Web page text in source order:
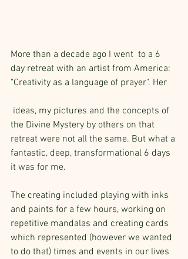
More than a decade ago I went  to a 6
day retreat with an artist from America:
"Creativity as a language of prayer". Her
the Divine Mystery by others on that
retreat were not all the same. But what a
fantastic, deep, transformational 6 days
it was for me.
The creating included playing with inks
and paints for a few hours, working on
repetitive mandalas and creating cards
which represented (however we wanted
to do that) times and events in our lives